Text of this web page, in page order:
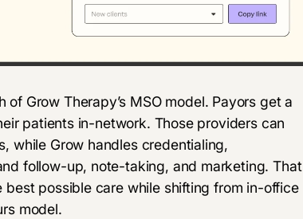
Grow Therapy’s MSO model. Payors get a
patients in-network. Those providers can
while Grow handles credentialing,
follow-up, note-taking, and marketing. That
possible care while shifting from in-office
model.